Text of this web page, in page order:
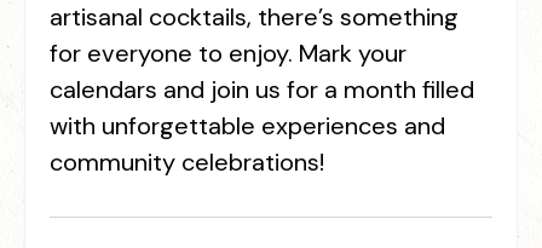
artisanal cocktails, there’s something
for everyone to enjoy. Mark your
calendars and join us for a month filled
with unforgettable experiences and
community celebrations!